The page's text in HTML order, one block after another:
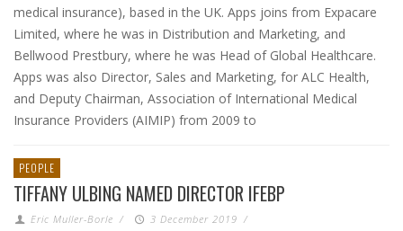
medical insurance), based in the UK. Apps joins from Expacare
Limited, where he was in Distribution and Marketing, and
Bellwood Prestbury, where he was Head of Global Healthcare.
Apps was also Director, Sales and Marketing, for ALC Health,
and Deputy Chairman, Association of International Medical
Insurance Providers (AIMIP) from 2009 to
PEOPLE
TIFFANY ULBING NAMED DIRECTOR IFEBP
Eric Muller-Borle / 3 December 2019 /